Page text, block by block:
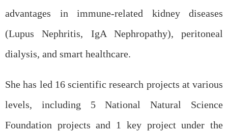
advantages in immune-related kidney diseases
(Lupus Nephritis, IgA Nephropathy), peritoneal
dialysis, and smart healthcare.
She has led 16 scientific research projects at various
levels, including 5 National Natural Science
Foundation projects and 1 key project under the